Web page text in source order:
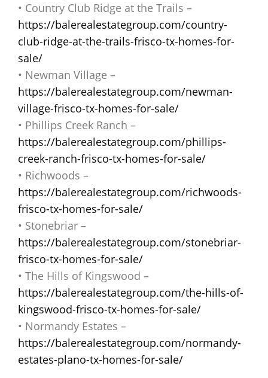
• Country Club Ridge at the Trails –
https://balerealestategroup.com/country-
club-ridge-at-the-trails-frisco-tx-homes-for-
sale/
• Newman Village –
https://balerealestategroup.com/newman-
village-frisco-tx-homes-for-sale/
• Phillips Creek Ranch –
https://balerealestategroup.com/phillips-
creek-ranch-frisco-tx-homes-for-sale/
• Richwoods –
https://balerealestategroup.com/richwoods-
frisco-tx-homes-for-sale/
• Stonebriar –
https://balerealestategroup.com/stonebriar-
frisco-tx-homes-for-sale/
• The Hills of Kingswood –
https://balerealestategroup.com/the-hills-of-
kingswood-frisco-tx-homes-for-sale/
• Normandy Estates –
https://balerealestategroup.com/normandy-
estates-plano-tx-homes-for-sale/